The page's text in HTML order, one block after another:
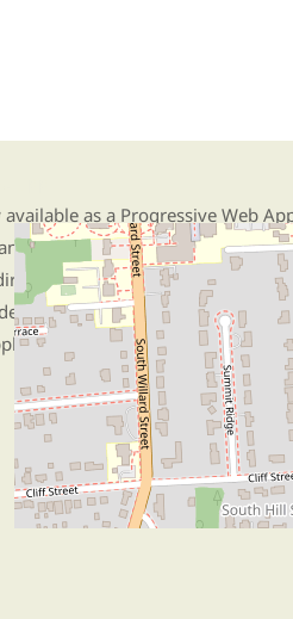
as a Progressive Web
on Google Play!Learn more
from your smartphone
of Google LLC. iPhone,
Inc.